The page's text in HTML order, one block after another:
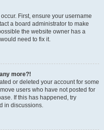
First, ensure your username
a board administrator to make
the website owner has a
need to fix it.
more?!
or deleted your account for some
users who have not posted for
If this has happened, try
in discussions.